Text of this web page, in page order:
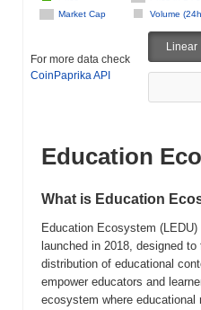
Market Cap
Volume
For more data check
CoinPaprika API
Linear
Education
What is Education
Education Ecosystem
launched in 2018, designed
distribution of educational
empower educators and
ecosystem where educational